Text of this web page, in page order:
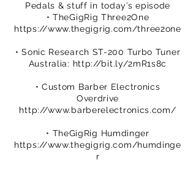
Pedals & stuff in today’s episode
• TheGigRig Three2One
https://www.thegigrig.com/three2one
• Sonic Research ST-200 Turbo Tuner
Australia: http://bit.ly/2mR1s8c
• Custom Barber Electronics
Overdrive
http://www.barberelectronics.com/
• TheGigRig Humdinger
https://www.thegigrig.com/humdinge
r